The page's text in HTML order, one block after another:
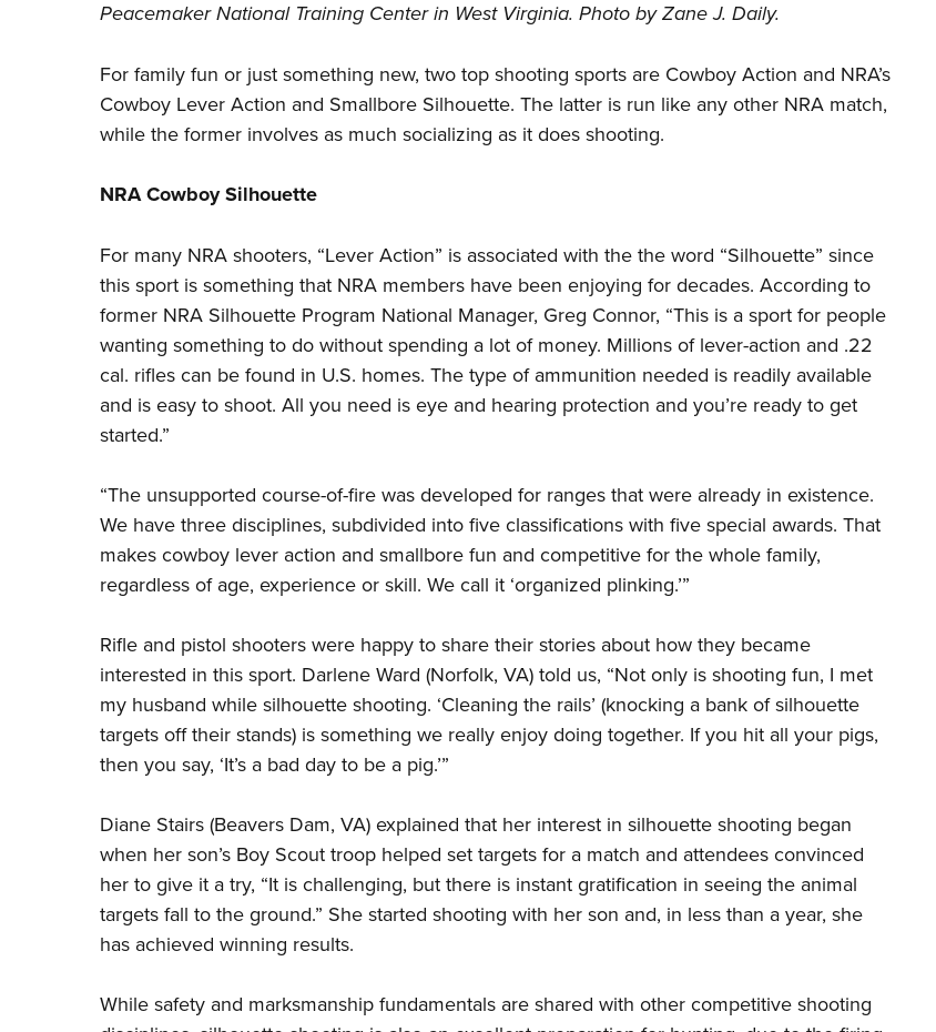
Peacemaker National Training Center in West Virginia. Photo by Zane J. Daily.
For family fun or just something new, two top shooting sports are Cowboy Action and NRA’s
Cowboy Lever Action and Smallbore Silhouette. The latter is run like any other NRA match,
while the former involves as much socializing as it does shooting.
NRA Cowboy Silhouette
For many NRA shooters, “Lever Action” is associated with the the word “Silhouette” since
this sport is something that NRA members have been enjoying for decades. According to
former NRA Silhouette Program National Manager, Greg Connor, “This is a sport for people
wanting something to do without spending a lot of money. Millions of lever-action and .22
cal. rifles can be found in U.S. homes. The type of ammunition needed is readily available
and is easy to shoot. All you need is eye and hearing protection and you’re ready to get
started.”
“The unsupported course-of-fire was developed for ranges that were already in existence.
We have three disciplines, subdivided into five classificationswith five special awards. That
makes cowboy lever action and smallbore fun and competitive for the whole family,
regardless of age, experience or skill. We call it ‘organized plinking.’”
Rifle and pistol shooters were happy to share their stories about how they became
interested in this sport. Darlene Ward (Norfolk, VA) told us, “Not only is shooting fun, I met
my husband while silhouette shooting. ‘Cleaning the rails’ (knocking a bank of silhouette
targets off their stands) is something we really enjoy doing together. If you hit all your pigs,
then you say, ‘It’s a bad day to be a pig.’”
Diane Stairs (Beavers Dam, VA) explained that her interest in silhouette shooting began
when her son’s Boy Scout troop helped set targets for a match and attendees convinced
her to give it a try, “It is challenging, but there is instant gratification in seeing the animal
targets fall to the ground.” She started shooting with her son and, in less than a year, she
has achieved winning results.
While safety and marksmanship fundamentals are shared with other competitive shooting